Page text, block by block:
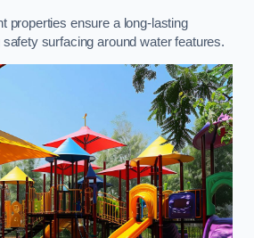
properties ensure a long-lasting
surfacing around water features.